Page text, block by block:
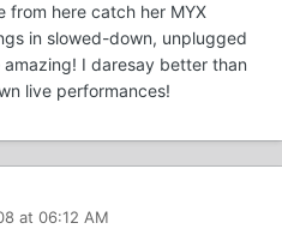
from here catch her MYX
in slowed-down, unplugged
amazing! I daresay better than
live performances!
at 06:12 AM